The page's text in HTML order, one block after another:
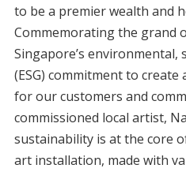
to be a premier wealth and
Commemorating the grand
Singapore’s environmental,
(ESG) commitment to
for our customers and
commissioned local artist,
sustainability is at the core
art installation, made with